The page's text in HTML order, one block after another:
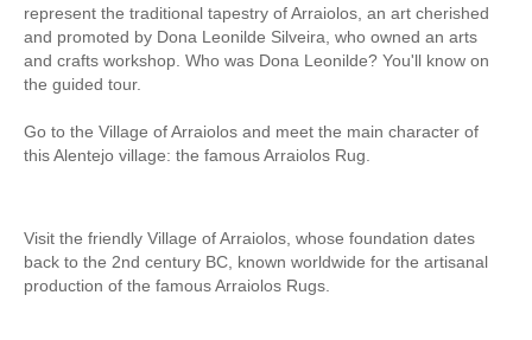
represent the traditional tapestry of Arraiolos, an art cherished
and promoted by Dona Leonilde Silveira, who owned an arts
and crafts workshop. Who was Dona Leonilde? You'll know on
the guided tour.
Go to the Village of Arraiolos and meet the main character of
this Alentejo village: the famous Arraiolos Rug.
Visit the friendly Village of Arraiolos, whose foundation dates
back to the 2nd century BC, known worldwide for the artisanal
production of the famous Arraiolos Rugs.